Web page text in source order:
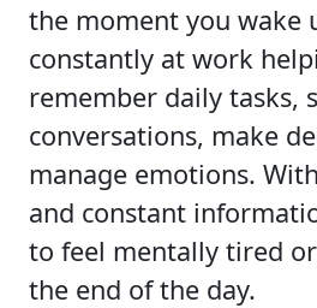
the moment you wake
constantly at work
remember daily tasks,
conversations, make
manage emotions.
and constant
to feel mentally tired
the end of the day.